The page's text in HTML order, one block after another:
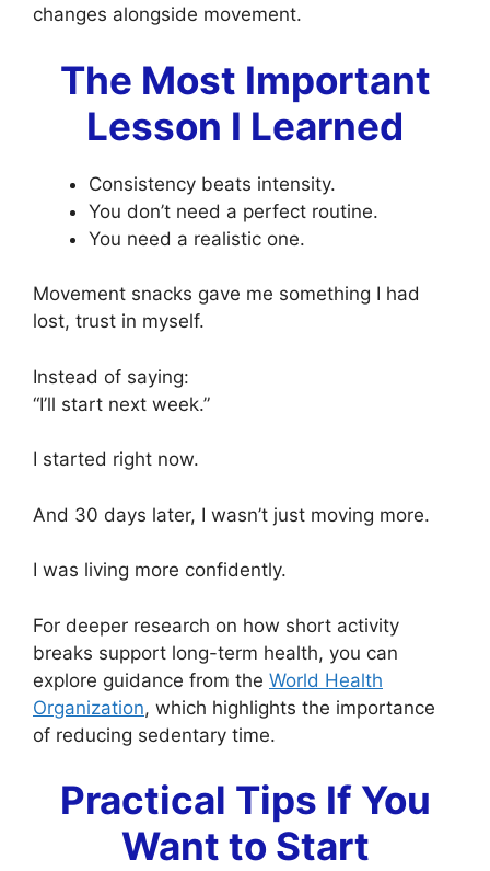
changes alongside movement.
The Most Important
Lesson I Learned
Consistency beats intensity.
You don’t need a perfect routine.
You need a realistic one.
Movement snacks gave me something I had
lost, trust in myself.
Instead of saying:
“I’ll start next week.”
I started right now.
And 30 days later, I wasn’t just moving more.
I was living more confidently.
For deeper research on how short activity
breaks support long-term health, you can
explore guidance from the World Health
Organization, which highlights the importance
of reducing sedentary time.
Practical Tips If You
Want to Start